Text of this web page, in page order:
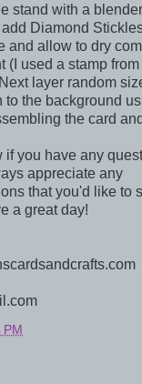
stand with a
Diamond
and allow to dry
(I used a stamp
layer random
to the background
the card
if you have any
appreciate any
that you'd like to
a great day!
PM